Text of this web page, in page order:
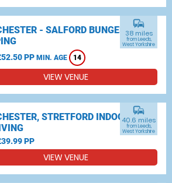
- SALFORD BUNGEE
PP MIN. AGE 14
commute
38 miles
from Leeds,
West Yorkshire
VIEW VENUE
STRETFORD INDOOR
PP
commute
40.6 miles
from Leeds,
West Yorkshire
VIEW VENUE